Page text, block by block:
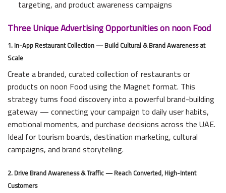
targeting, and product awareness campaigns
Three Unique Advertising Opportunities on noon Food
1. In-App Restaurant Collection — Build Cultural & Brand Awareness at
Scale
Create a branded, curated collection of restaurants or
products on noon Food using the Magnet format. This
strategy turns food discovery into a powerful brand-building
gateway — connecting your campaign to daily user habits,
emotional moments, and purchase decisions across the UAE.
Ideal for tourism boards, destination marketing, cultural
campaigns, and brand storytelling.
2. Drive Brand Awareness & Traffic — Reach Converted, High-Intent
Customers